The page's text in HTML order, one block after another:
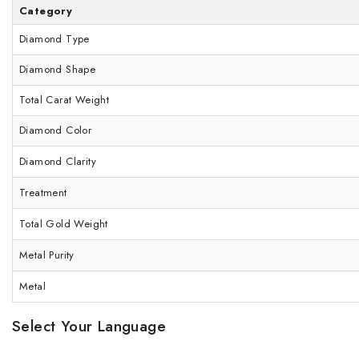
Category
Diamond Type
Diamond Shape
Total Carat Weight
Diamond Color
Diamond Clarity
Treatment
Total Gold Weight
Metal Purity
Metal
Select Your Language